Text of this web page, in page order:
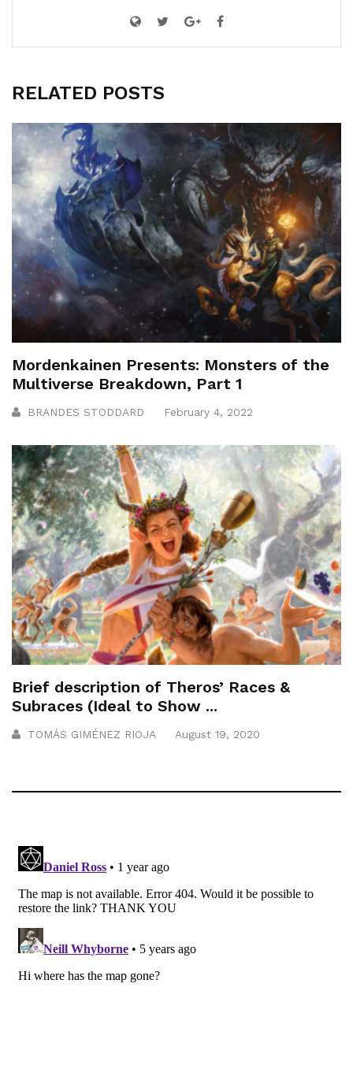
RELATED POSTS
Mordenkainen Presents: Monsters of the
Multiverse Breakdown, Part 1
BRANDES STODDARD February 4, 2022
Brief description of Theros’ Races &
Subraces (Ideal to Show ...
TOMÁS GIMÉNEZ RIOJA August 19, 2020